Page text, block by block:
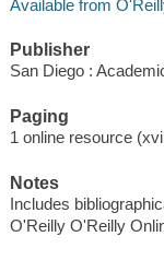
Available from
Publisher
San Diego :
Paging
1 online resource
Notes
Includes
O'Reilly O'Reilly